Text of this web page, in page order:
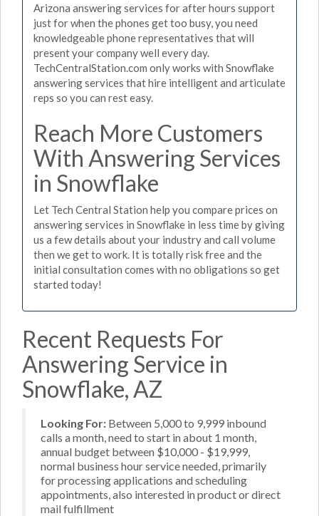
Arizona answering services for after hours support
just for when the phones get too busy, you need
knowledgeable phone representatives that will
present your company well every day.
TechCentralStation.com only works with Snowflake
answering services that hire intelligent and articulate
reps so you can rest easy.
Reach More Customers
With Answering Services
in Snowflake
Let Tech Central Station help you compare prices on
answering services in Snowflake in less time by giving
us a few details about your industry and call volume
then we get to work. It is totally risk free and the
initial consultation comes with no obligations so get
started today!
Recent Requests For
Answering Service in
Snowflake, AZ
Looking For: Between 5,000 to 9,999 inbound
calls a month, need to start in about 1 month,
annual budget between $10,000 - $19,999,
normal business hour service needed, primarily
for processing applications and scheduling
appointments, also interested in product or direct
mail fulfillment